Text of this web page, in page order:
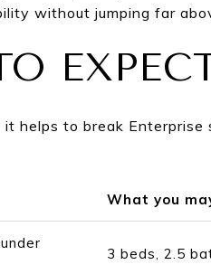
without jumping far
helps to break
What you
3 beds, 2.5